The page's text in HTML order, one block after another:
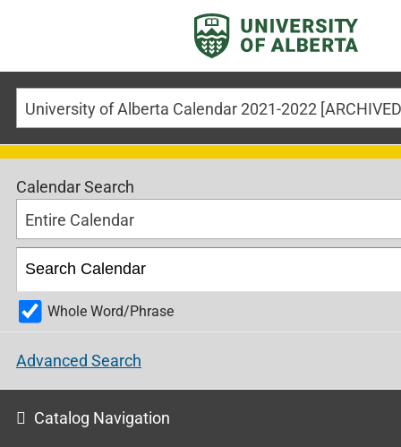
University of Alberta Calendar 2021-2022
Calendar Search
Entire Calendar
Whole Word/Phrase
Advanced Search
Catalog Navigation